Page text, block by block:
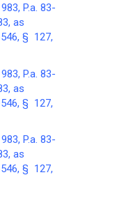
P.a. 83-
as
§ 127,
P.a. 83-
as
§ 127,
P.a. 83-
as
§ 127,